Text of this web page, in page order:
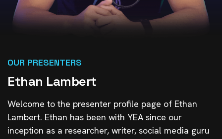
OUR PRESENTERS
Ethan Lambert
Welcome to the presenter profile page of Ethan
Lambert. Ethan has been with YEA since our
inception as a researcher, writer, social media guru